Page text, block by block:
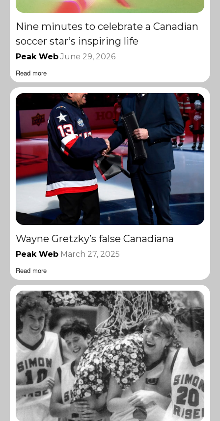
Nine minutes to celebrate a Canadian
soccer star’s inspiring life
Peak Web June 29, 2026
Read more
Wayne Gretzky’s false Canadiana
Peak Web March 27, 2025
Read more